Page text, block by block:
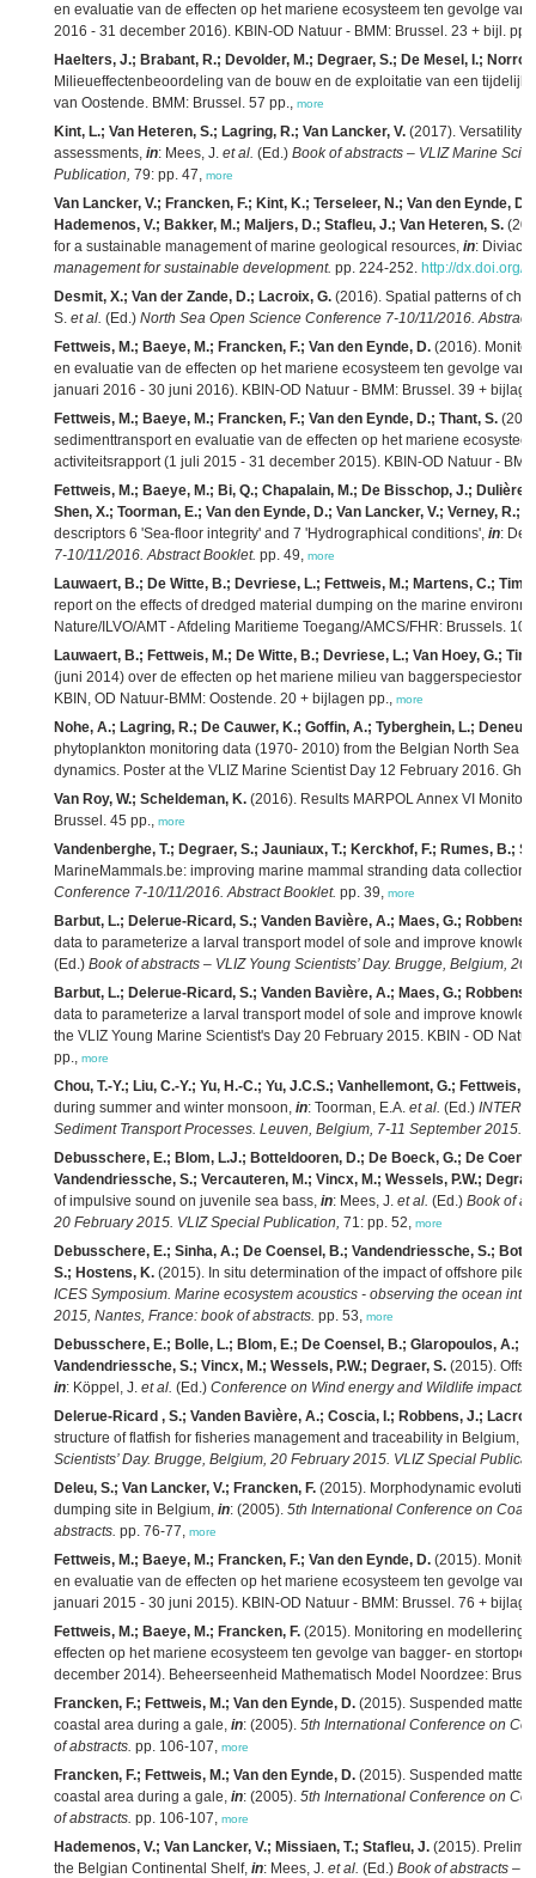
en evaluatie van de effecten op het mariene ecosysteem ten gevolge
2016 - 31 december 2016). KBIN-OD Natuur - BMM: Brussel. 23 + bijl. pp.,
Haelters, J.; Brabant, R.; Devolder, M.; Degraer, S.; De Mesel, I.;
Milieueffectenbeoordeling van de bouw en de exploitatie van een
van Oostende. BMM: Brussel. 57 pp., more
Kint, L.; Van Heteren, S.; Lagring, R.; Van Lancker, V. (2017). Versatility
assessments, in: Mees, J. et al. (Ed.) Book of abstracts – VLIZ Marine
Publication, 79: pp. 47, more
Van Lancker, V.; Francken, F.; Kint, K.; Terseleer, N.; Van den Eynde,
Hademenos, V.; Bakker, M.; Maljers, D.; Stafleu, J.; Van Heteren, S.
for a sustainable management of marine geological resources, in:
management for sustainable development. pp. 224-252. http://dx.doi.org/
Desmit, X.; Van der Zande, D.; Lacroix, G. (2016). Spatial patterns of
S. et al. (Ed.) North Sea Open Science Conference 7-10/11/2016. Abstract
Fettweis, M.; Baeye, M.; Francken, F.; Van den Eynde, D. (2016).
en evaluatie van de effecten op het mariene ecosysteem ten gevolge
januari 2016 - 30 juni 2016). KBIN-OD Natuur - BMM: Brussel. 39 +
Fettweis, M.; Baeye, M.; Francken, F.; Van den Eynde, D.; Thant, S.
sedimenttransport en evaluatie van de effecten op het mariene
activiteitsrapport (1 juli 2015 - 31 december 2015). KBIN-OD Natuur -
Fettweis, M.; Baeye, M.; Bi, Q.; Chapalain, M.; De Bisschop, J.;
Shen, X.; Toorman, E.; Van den Eynde, D.; Van Lancker, V.; Verney, R.;
descriptors 6 'Sea-floor integrity' and 7 'Hydrographical conditions', in:
7-10/11/2016. Abstract Booklet. pp. 49, more
Lauwaert, B.; De Witte, B.; Devriese, L.; Fettweis, M.; Martens, C.;
report on the effects of dredged material dumping on the marine
Nature/ILVO/AMT - Afdeling Maritieme Toegang/AMCS/FHR: Brussels.
Lauwaert, B.; Fettweis, M.; De Witte, B.; Devriese, L.; Van Hoey, G.;
(juni 2014) over de effecten op het mariene milieu van
KBIN, OD Natuur-BMM: Oostende. 20 + bijlagen pp., more
Nohe, A.; Lagring, R.; De Cauwer, K.; Goffin, A.; Tyberghein, L.;
phytoplankton monitoring data (1970- 2010) from the Belgian North Sea
dynamics. Poster at the VLIZ Marine Scientist Day 12 February 2016.
Van Roy, W.; Scheldeman, K. (2016). Results MARPOL Annex VI
Brussel. 45 pp., more
Vandenberghe, T.; Degraer, S.; Jauniaux, T.; Kerckhof, F.; Rumes, B.;
MarineMammals.be: improving marine mammal stranding data collection,
Conference 7-10/11/2016. Abstract Booklet. pp. 39, more
Barbut, L.; Delerue-Ricard, S.; Vanden Bavière, A.; Maes, G.;
data to parameterize a larval transport model of sole and improve
(Ed.) Book of abstracts – VLIZ Young Scientists’ Day. Brugge, Belgium,
Barbut, L.; Delerue-Ricard, S.; Vanden Bavière, A.; Maes, G.;
data to parameterize a larval transport model of sole and improve
the VLIZ Young Marine Scientist's Day 20 February 2015. KBIN - OD
pp., more
Chou, T.-Y.; Liu, C.-Y.; Yu, H.-C.; Yu, J.C.S.; Vanhellemont, G.; Fettweis,
during summer and winter monsoon, in: Toorman, E.A. et al. (Ed.)
Sediment Transport Processes. Leuven, Belgium, 7-11 September 2015.
Debusschere, E.; Blom, L.J.; Botteldooren, D.; De Boeck, G.; De
Vandendriessche, S.; Vercauteren, M.; Vincx, M.; Wessels, P.W.;
of impulsive sound on juvenile sea bass, in: Mees, J. et al. (Ed.) Book of
20 February 2015. VLIZ Special Publication, 71: pp. 52, more
Debusschere, E.; Sinha, A.; De Coensel, B.; Vandendriessche, S.;
S.; Hostens, K. (2015). In situ determination of the impact of offshore
ICES Symposium. Marine ecosystem acoustics - observing the ocean
2015, Nantes, France: book of abstracts. pp. 53, more
Debusschere, E.; Bolle, L.; Blom, E.; De Coensel, B.; Glaropoulos, A.;
Vandendriessche, S.; Vincx, M.; Wessels, P.W.; Degraer, S. (2015).
in: Köppel, J. et al. (Ed.) Conference on Wind energy and Wildlife impacts:
Delerue-Ricard , S.; Vanden Bavière, A.; Coscia, I.; Robbens, J.;
structure of flatfish for fisheries management and traceability in Belgium,
Scientists’ Day. Brugge, Belgium, 20 February 2015. VLIZ Special
Deleu, S.; Van Lancker, V.; Francken, F. (2015). Morphodynamic
dumping site in Belgium, in: (2005). 5th International Conference on
abstracts. pp. 76-77, more
Fettweis, M.; Baeye, M.; Francken, F.; Van den Eynde, D. (2015).
en evaluatie van de effecten op het mariene ecosysteem ten gevolge
januari 2015 - 30 juni 2015). KBIN-OD Natuur - BMM: Brussel. 76 +
Fettweis, M.; Baeye, M.; Francken, F. (2015). Monitoring en modellering
effecten op het mariene ecosysteem ten gevolge van bagger- en
december 2014). Beheerseenheid Mathematisch Model Noordzee:
Francken, F.; Fettweis, M.; Van den Eynde, D. (2015). Suspended matter
coastal area during a gale, in: (2005). 5th International Conference on
of abstracts. pp. 106-107, more
Francken, F.; Fettweis, M.; Van den Eynde, D. (2015). Suspended matter
coastal area during a gale, in: (2005). 5th International Conference on
of abstracts. pp. 106-107, more
Hademenos, V.; Van Lancker, V.; Missiaen, T.; Stafleu, J. (2015).
the Belgian Continental Shelf, in: Mees, J. et al. (Ed.) Book of abstracts –